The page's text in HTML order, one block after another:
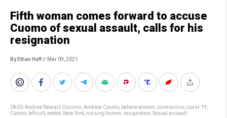
Fifth woman comes forward to accuse
Cuomo of sexual assault, calls for his
resignation
By Ethan Huff// Mar 09, 2021
TAGS:Andrea Stewart-Cousins Andrew Cuomo believe women coronavirus covid-19
Cuomo
left cult metoo New York nursing homes resignation Sexual assault